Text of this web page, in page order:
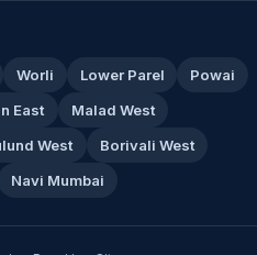
Worli Lower Parel
Powai
East
Malad West
West
Borivali West
Navi Mumbai